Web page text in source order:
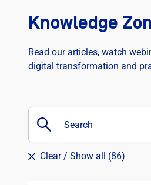
Knowledge
Read our articles, watch
digital transformation and
Clear / Show all (86)